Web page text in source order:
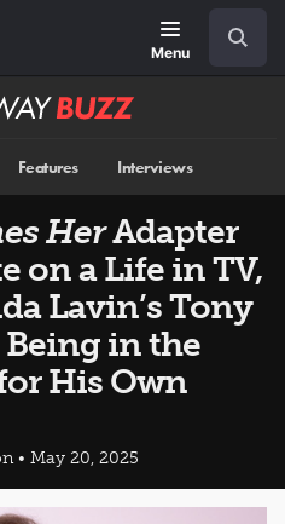
Menu
Features Interviews
HerAdapter
on a Life in TV,
Lavin’s Tony
in the
His Own
• May 20, 2025